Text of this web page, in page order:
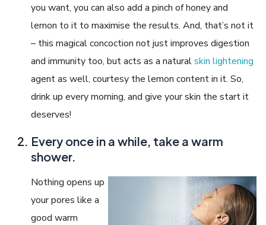
you want, you can also add a pinch of honey and
lemon to it to maximise the results. And, that’s not it
– this magical concoction not just improves digestion
and immunity too, but acts as a naturalskin lightening
agent as well, courtesy the lemon content in it. So,
drink up every morning, and give your skin the start it
deserves!
Every once in a while, take a warm
shower.
Nothing opens up
your pores like a
good warm